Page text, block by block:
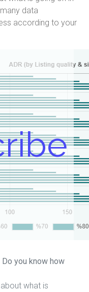
data
according to your
you know how
what is